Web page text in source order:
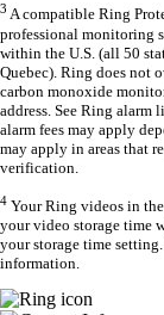
3 A compatible Ring
professional monitoring
within the U.S. (all 50
Quebec). Ring does not
carbon monoxide
address. See Ring
alarm fees may apply
may apply in areas that
verification.
4 Your Ring videos in
your video storage time
your storage time
information.